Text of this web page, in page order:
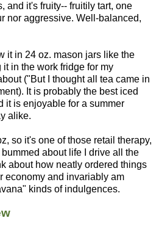
and it's fruity-- fruitily tart, one
nor aggressive. Well-balanced,
it in 24 oz. mason jars like the
in the work fridge for my
("But I thought all tea came in
It is probably the best iced
it is enjoyable for a summer
alike.
so it's one of those retail therapy,
about life I drive all the
about how neatly ordered things
economy and invariably am
kinds of indulgences.